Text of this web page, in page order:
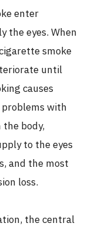
enter
the eyes. When
smoke
until
causes
with
body,
to the eyes
and the most
loss.
the central